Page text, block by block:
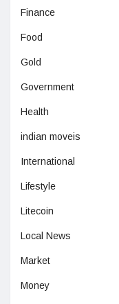
Finance
Food
Gold
Government
Health
indian moveis
International
Lifestyle
Litecoin
Local News
Market
Money